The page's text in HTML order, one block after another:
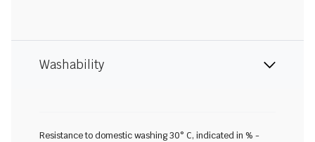
Washability
Resistance to domestic washing 30° C, indicated in % -